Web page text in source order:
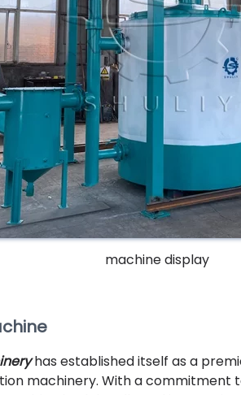
machine display
has established itself as a
machinery. With a commitment